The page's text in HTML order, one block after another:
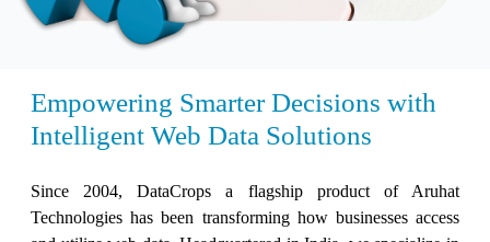
Empowering Smarter Decisions with
Intelligent Web Data Solutions
Since 2004, DataCrops a flagship product of Aruhat
Technologies has been transforming how businesses access